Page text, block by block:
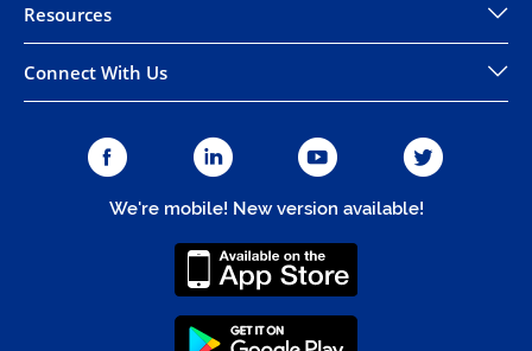
Resources
Connect With Us
We're mobile! New version available!